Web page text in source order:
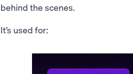
behind the scenes.
It’s used for: